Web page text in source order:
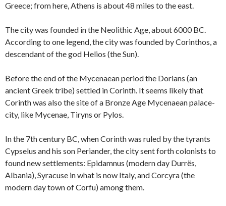
Greece; from here, Athens is about 48 miles to the east.
The city was founded in the Neolithic Age, about 6000 BC.
According to one legend, the city was founded by Corinthos, a
descendant of the god Helios (the Sun).
Before the end of the Mycenaean period the Dorians (an
ancient Greek tribe) settled in Corinth. It seems likely that
Corinth was also the site of a Bronze Age Mycenaean palace-
city, like Mycenae, Tiryns or Pylos.
In the 7th century BC, when Corinth was ruled by the tyrants
Cypselus and his son Periander, the city sent forth colonists to
found new settlements: Epidamnus (modern day Durrës,
Albania), Syracuse in what is now Italy, and Corcyra (the
modern day town of Corfu) among them.